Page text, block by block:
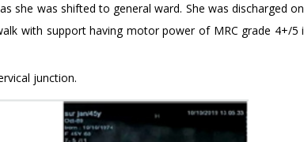
she was shifted to general ward. She was discharged
with support having motor power of MRC grade 4+/5
junction.